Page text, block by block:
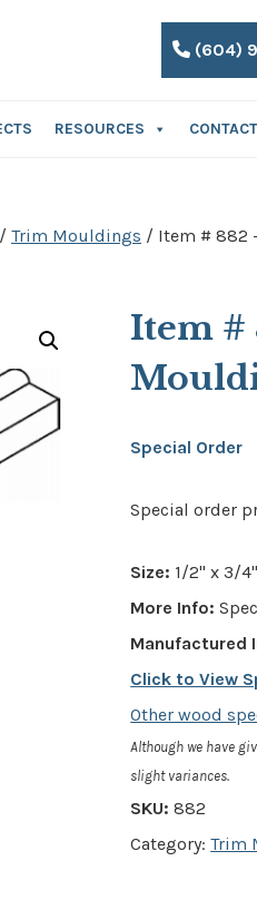
(604)
RESOURCES
/ Trim Mouldings / Item # 882
Item #
Special Order
Special order
Size: 1/2" x 3/4"
More Info:
Manufactured
Click to View
Other wood
Although we have
slight variances.
SKU:882
Category:Trim